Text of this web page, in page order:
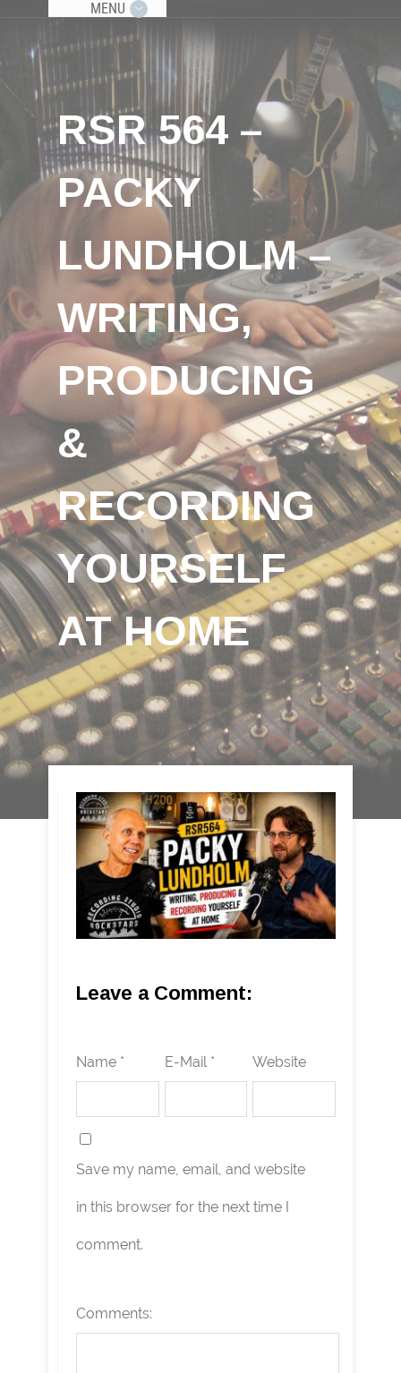
MENU
RSR 564 –
PACKY
LUNDHOLM –
WRITING,
PRODUCING
&
RECORDING
YOURSELF
AT HOME
Leave a Comment:
Name * E-Mail * Website
Save my name, email, and website
in this browser for the next time I
comment.
Comments: